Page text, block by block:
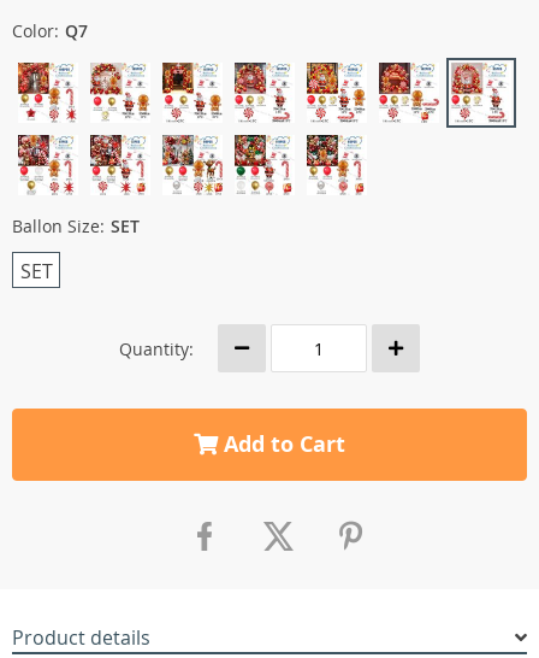
Color: Q7
Ballon Size: SET
SET
Quantity:
Add to Cart
Product details